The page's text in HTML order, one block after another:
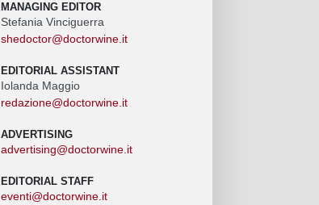
MANAGING EDITOR
Stefania Vinciguerra
shedoctor@doctorwine.it
EDITORIAL ASSISTANT
Iolanda Maggio
redazione@doctorwine.it
ADVERTISING
advertising@doctorwine.it
EDITORIAL STAFF
eventi@doctorwine.it